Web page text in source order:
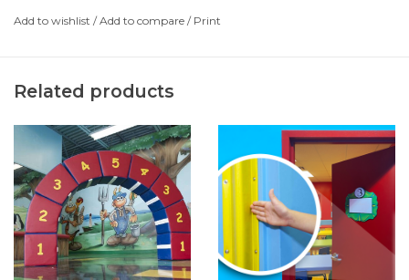
Add to wishlist /Add to compare / Print
Related products